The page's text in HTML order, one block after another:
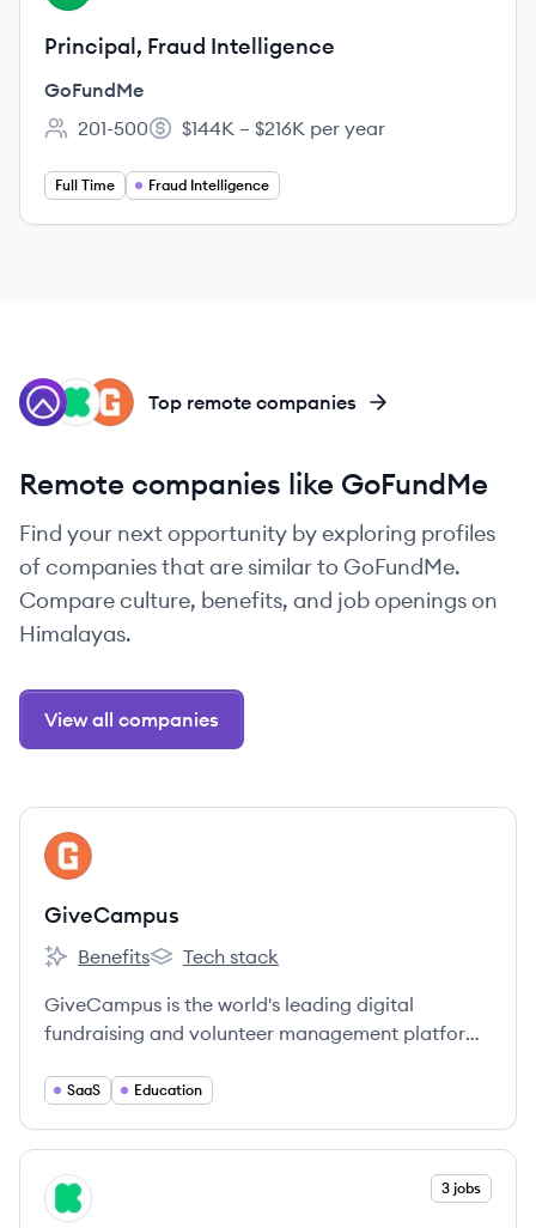
Principal, Fraud Intelligence
GoFundMe
Employee count:
201-500
Salary:
$144K – $216K per year
Full Time Fraud Intelligence
GI
KI
RA Top remote companies
Remote companies like GoFundMe
Find your next opportunity by exploring profiles
of companies that are similar to GoFundMe.
Compare culture, benefits, and job openings on
Himalayas.
View all companies
View company
GI
GiveCampus
GiveCampus's
Benefits
GiveCampus's
Tech stack
GiveCampus is the world's leading digital
fundraising and volunteer management platform
SaaS Education
View company
KI 3 jobs